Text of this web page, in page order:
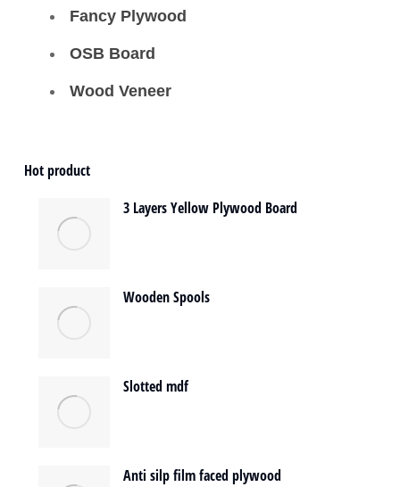
Fancy Plywood
OSB Board
Wood Veneer
Hot product
3 Layers Yellow Plywood Board
Wooden Spools
Slotted mdf
Anti silp film faced plywood